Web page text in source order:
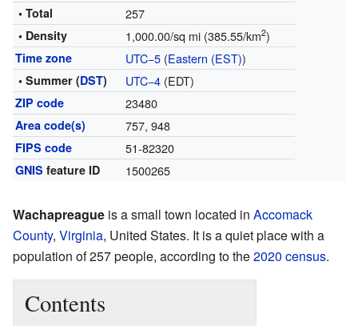
• Total 257
• Density 1,000.00/sq mi (385.55/km2)
Time zone UTC−5(Eastern (EST))
• Summer (DST) UTC−4(EDT)
ZIP code 23480
Area code(s) 757, 948
FIPS code 51-82320
GNIS feature ID 1500265
Wachapreague is a small town located in Accomack
County, Virginia, United States. It is a quiet place with a
population of 257 people, according to the2020 census.
Contents